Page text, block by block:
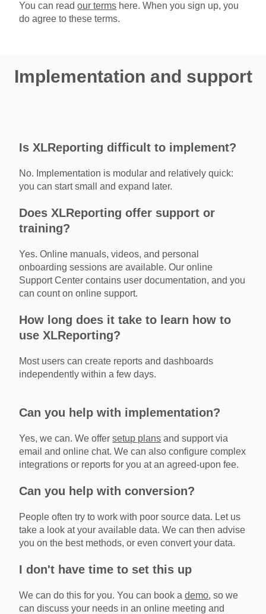
You can readour terms here. When you sign up, you
do agree to these terms.
Implementation and support
Is XLReporting difficult to implement?
No. Implementation is modular and relatively quick:
you can start small and expand later.
Does XLReporting offer support or
training?
Yes. Online manuals, videos, and personal
onboarding sessions are available. Our online
Support Center contains user documentation, and you
can count on online support.
How long does it take to learn how to
use XLReporting?
Most users can create reports and dashboards
independently within a few days.
Can you help with implementation?
Yes, we can. We offersetup plans and support via
email and online chat. We can also configure complex
integrations or reports for you at an agreed-upon fee.
Can you help with conversion?
People often try to work with poor source data. Let us
take a look at your available data. We can then advise
you on the best methods, or even convert your data.
I don't have time to set this up
We can do this for you. You can book ademo, so we
can discuss your needs in an online meeting and